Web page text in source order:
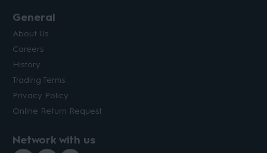
General
About Us
Careers
History
Trading Terms
Privacy Policy
Online Return Request
Network with us